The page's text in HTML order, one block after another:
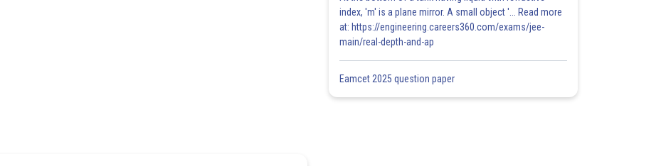
index, 'm' is a plane mirror. A small object '... Read more
at: https://engineering.careers360.com/exams/jee-
main/real-depth-and-ap
Eamcet 2025 question paper